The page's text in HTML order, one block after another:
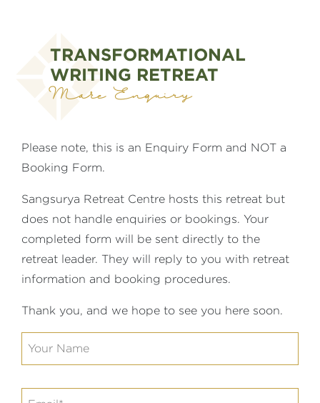
TRANSFORMATIONAL
WRITING RETREAT
Make Enquiry
Please note, this is an Enquiry Form and NOT a
Booking Form.
Sangsurya Retreat Centre hosts this retreat but
does not handle enquiries or bookings. Your
completed form will be sent directly to the
retreat leader. They will reply to you with retreat
information and booking procedures.
Thank you, and we hope to see you here soon.